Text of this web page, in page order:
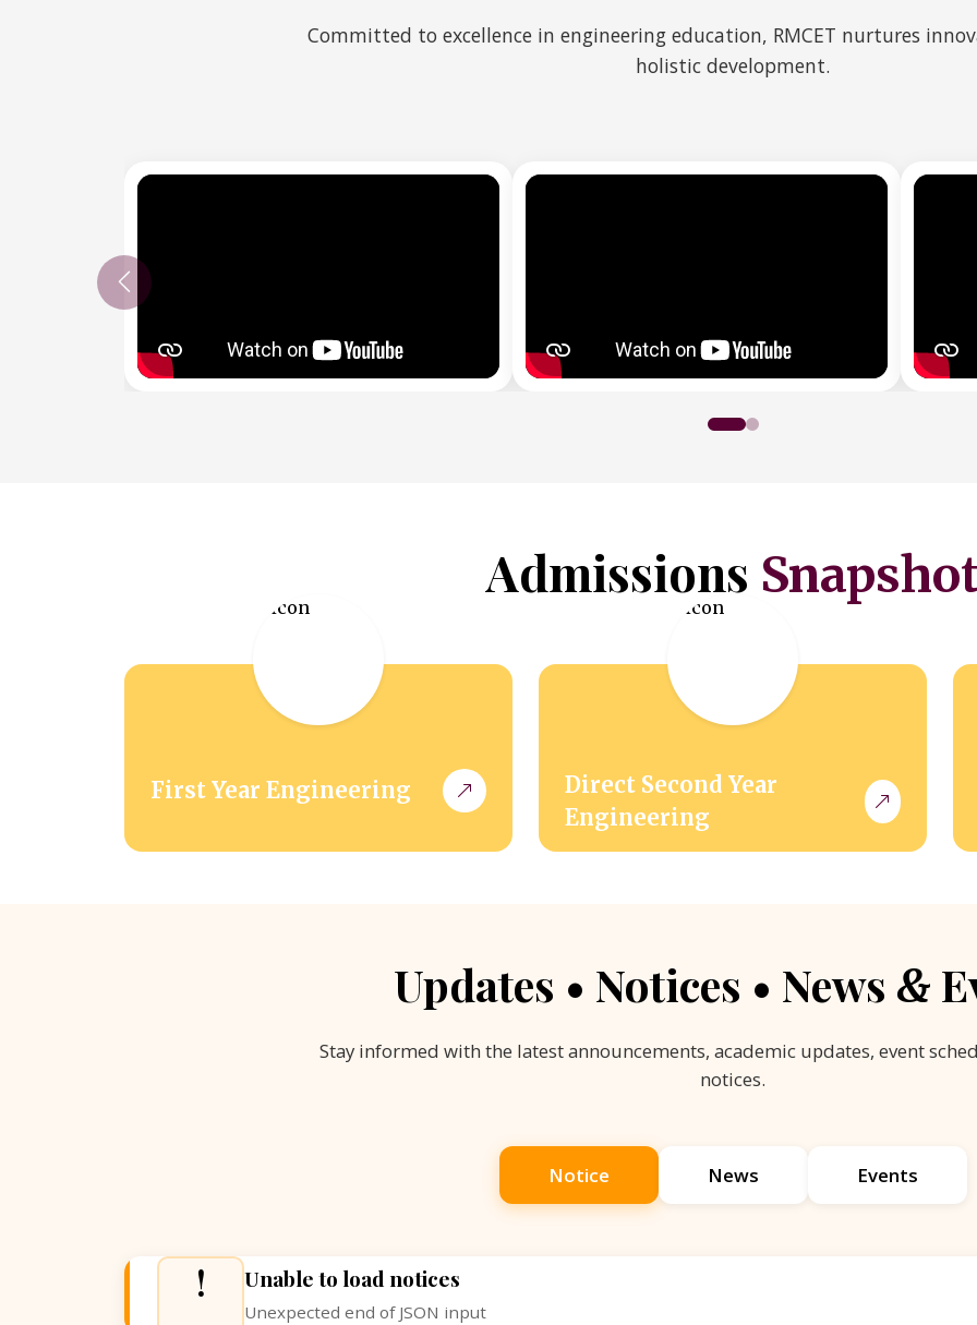
Committed to excellence in engineering education, RMCET nurtures
holistic development.
Admissions
First Year Engineering
Direct Second Year
Engineering
Updates • Notices • News &
Stay informed with the latest announcements, academic updates, event
notices.
Notice News Events
! Unable to load notices
Unexpected end of JSON input